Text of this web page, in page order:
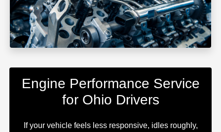
Engine Performance Service
for Ohio Drivers
If your vehicle feels less responsive, idles roughly,